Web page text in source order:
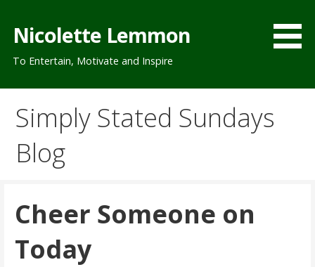
content
Nicolette Lemmon
To Entertain, Motivate and Inspire
Simply Stated Sundays
Blog
Cheer Someone on
Today